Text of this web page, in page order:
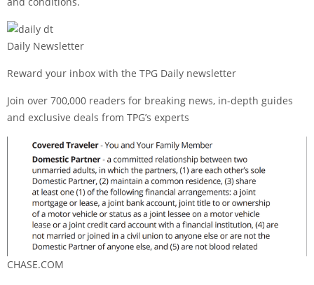
Daily Newsletter
Reward your inbox with the TPG Daily newsletter
Join over 700,000 readers for breaking news, in-depth guides
and exclusive deals from TPG’s experts
CHASE.COM